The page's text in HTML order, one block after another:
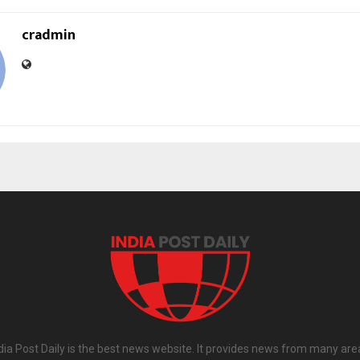
cradmin
Post Daily is the best news website. It provides news from many